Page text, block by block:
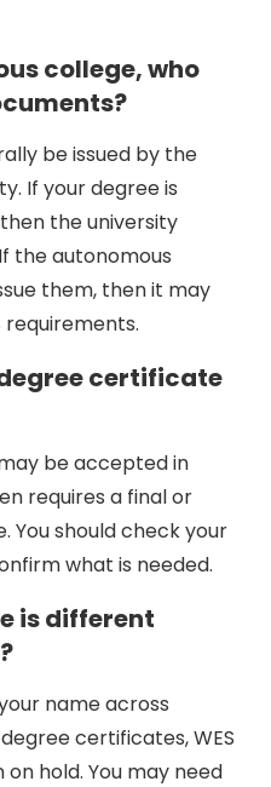
college, who
be issued by the
If your degree is
the university
the autonomous
them, then it may
requirements.
certificate
be accepted in
requires a final or
should check your
what is needed.
is different
name across
certificates, WES
hold. You may need